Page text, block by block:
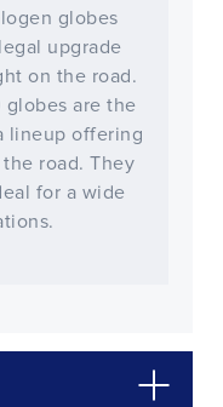
globes
upgrade
on the road.
globes are the
lineup offering
road. They
for a wide